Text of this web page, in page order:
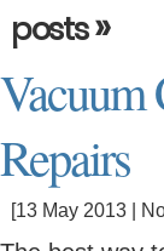
posts»
Vacuum
Repairs
[13 May 2013 |